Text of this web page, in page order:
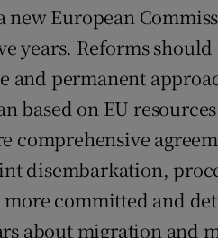
new European
years. Reforms
and permanent
based on EU
comprehensive
disembarkation,
committed and
about migration and